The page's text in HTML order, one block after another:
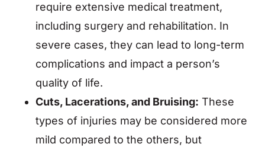
require extensive medical treatment,
including surgery and rehabilitation. In
severe cases, they can lead to long-term
complications and impact a person’s
quality of life.
Cuts, Lacerations, and Bruising: These
types of injuries may be considered more
mild compared to the others, but